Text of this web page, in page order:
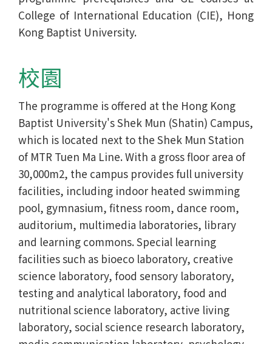
College of International Education (CIE), Hong
Kong Baptist University.
校園
The programme is offered at the Hong Kong
Baptist University's Shek Mun (Shatin) Campus,
which is located next to the Shek Mun Station
of MTR Tuen Ma Line. With a gross floor area of
30,000m2, the campus provides full university
facilities, including indoor heated swimming
pool, gymnasium, fitness room, dance room,
auditorium, multimedia laboratories, library
and learning commons. Special learning
facilities such as bioeco laboratory, creative
science laboratory, food sensory laboratory,
testing and analytical laboratory, food and
nutritional science laboratory, active living
laboratory, social science research laboratory,